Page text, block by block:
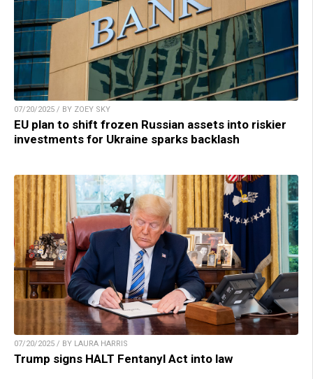
07/20/2025 / BY ZOEY SKY
EU plan to shift frozen Russian assets into riskier
investments for Ukraine sparks backlash
07/20/2025 / BY LAURA HARRIS
Trump signs HALT Fentanyl Act into law